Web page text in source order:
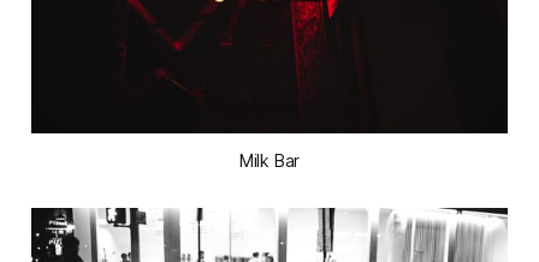
Milk Bar